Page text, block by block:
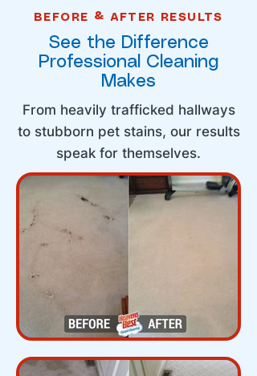
BEFORE & AFTER RESULTS
See the Difference
Professional Cleaning
Makes
From heavily trafficked hallways
to stubborn pet stains, our results
speak for themselves.